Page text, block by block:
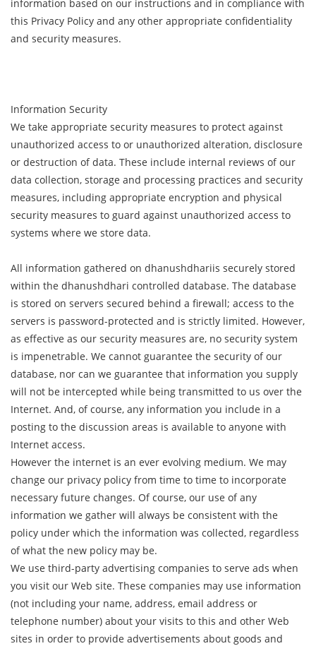
information based on our instructions and in compliance with
this Privacy Policy and any other appropriate confidentiality
and security measures.
Information Security
We take appropriate security measures to protect against
unauthorized access to or unauthorized alteration, disclosure
or destruction of data. These include internal reviews of our
data collection, storage and processing practices and security
measures, including appropriate encryption and physical
security measures to guard against unauthorized access to
systems where we store data.
All information gathered on dhanushdhariis securely stored
within the dhanushdhari controlled database. The database
is stored on servers secured behind a firewall; access to the
servers is password-protected and is strictly limited. However,
as effective as our security measures are, no security system
is impenetrable. We cannot guarantee the security of our
database, nor can we guarantee that information you supply
will not be intercepted while being transmitted to us over the
Internet. And, of course, any information you include in a
posting to the discussion areas is available to anyone with
Internet access.
However the internet is an ever evolving medium. We may
change our privacy policy from time to time to incorporate
necessary future changes. Of course, our use of any
information we gather will always be consistent with the
policy under which the information was collected, regardless
of what the new policy may be.
We use third-party advertising companies to serve ads when
you visit our Web site. These companies may use information
(not including your name, address, email address or
telephone number) about your visits to this and other Web
sites in order to provide advertisements about goods and